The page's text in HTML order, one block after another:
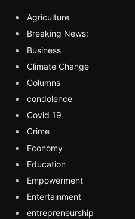
Agriculture
Breaking News:
Business
Climate Change
Columns
condolence
Covid 19
Crime
Economy
Education
Empowerment
Entertainment
entrepreneurship